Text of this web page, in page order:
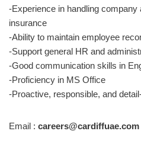
-Experience in handling
insurance
-Ability to maintain employee
-Support general HR and
-Good communication skills in
-Proficiency in MS Office
-Proactive, responsible, and
Email : careers@cardiffuae.com